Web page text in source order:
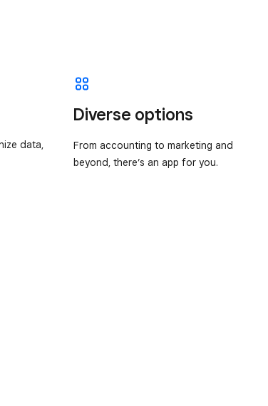
data,
Diverse options
From accounting to marketing and
beyond, there’s an app for you.